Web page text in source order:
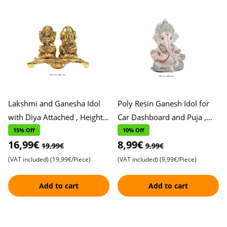
Lakshmi and Ganesha Idol
with Diya Attached , Height,
10cm, Width, 10cm ,
Exquisite Metal Finish , P
15% Off
16,99€ 19,99€
(VAT included) (19,99€/Piece)
Add to cart
Poly Resin Ganesh Idol for
Car Dashboard and Puja ,
Height, 9cm, Width, 5cm ,
Elegant White Finish ,
10% Off
8,99€ 9,99€
(VAT included) (9,99€/Piece)
Add to cart